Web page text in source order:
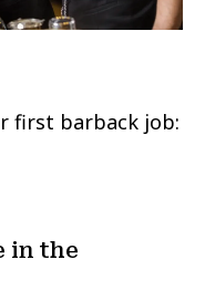
first barback job:
in the